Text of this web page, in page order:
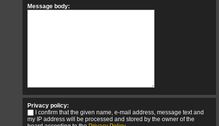
Message body:
Privacy policy:
I confirm that the given name, e-mail address, message text and
my IP address will be processed and stored by the owner of the